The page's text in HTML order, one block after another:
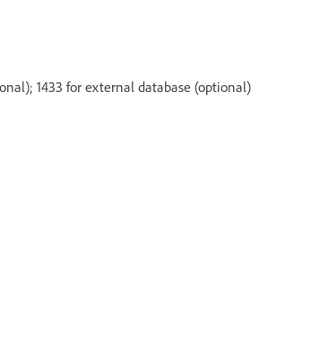
1433 for external database (optional)